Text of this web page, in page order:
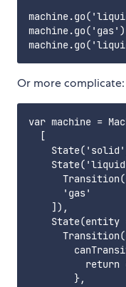
Or more complicate:
var machine =
  [
      'gas'
    ]),
State(entity
return
        },